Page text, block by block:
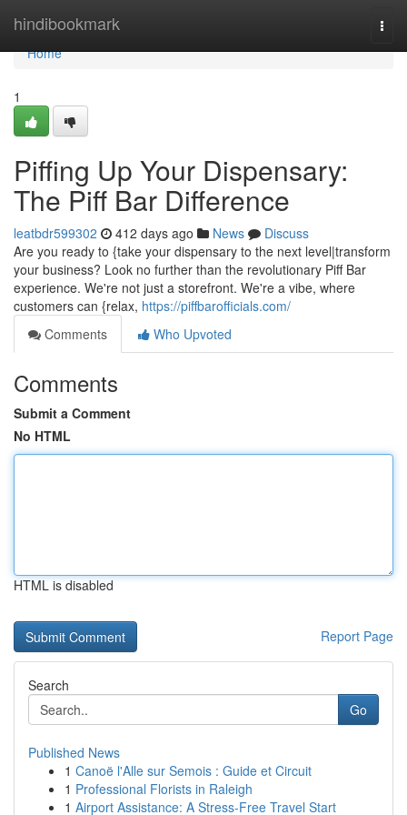
hindibookmark
Home
Home
1
Piffing Up Your Dispensary:
The Piff Bar Difference
leatbdr599302 412 days ago News
Discuss
Are you ready to {take your dispensary to the next level|transform
your business? Look no further than the revolutionary Piff Bar
experience. We're not just a storefront. We're a vibe, where
customers can {relax, https://piffbarofficials.com/
Comments
Who Upvoted
Comments
Submit a Comment
No HTML
HTML is disabled
Report Page
Search
Go
Published News
1 Canoë l'Alle sur Semois : Guide et Circuit
1 Professional Florists in Raleigh
1 Airport Assistance: A Stress-Free Travel Start